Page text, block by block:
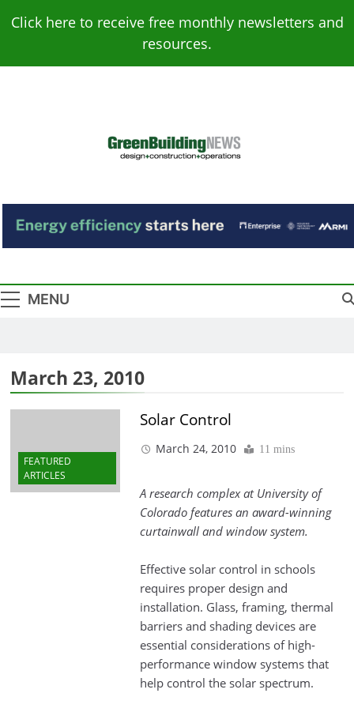
Click here to receive free monthly newsletters and
resources.
Green Building
News
MENU
March 23, 2010
FEATURED
ARTICLES
Solar Control
March 24, 2010 11 mins
A research complex at University of
Colorado features an award-winning
curtainwall and window system.
Effective solar control in schools
requires proper design and
installation. Glass, framing, thermal
barriers and shading devices are
essential considerations of high-
performance window systems that
help control the solar spectrum.